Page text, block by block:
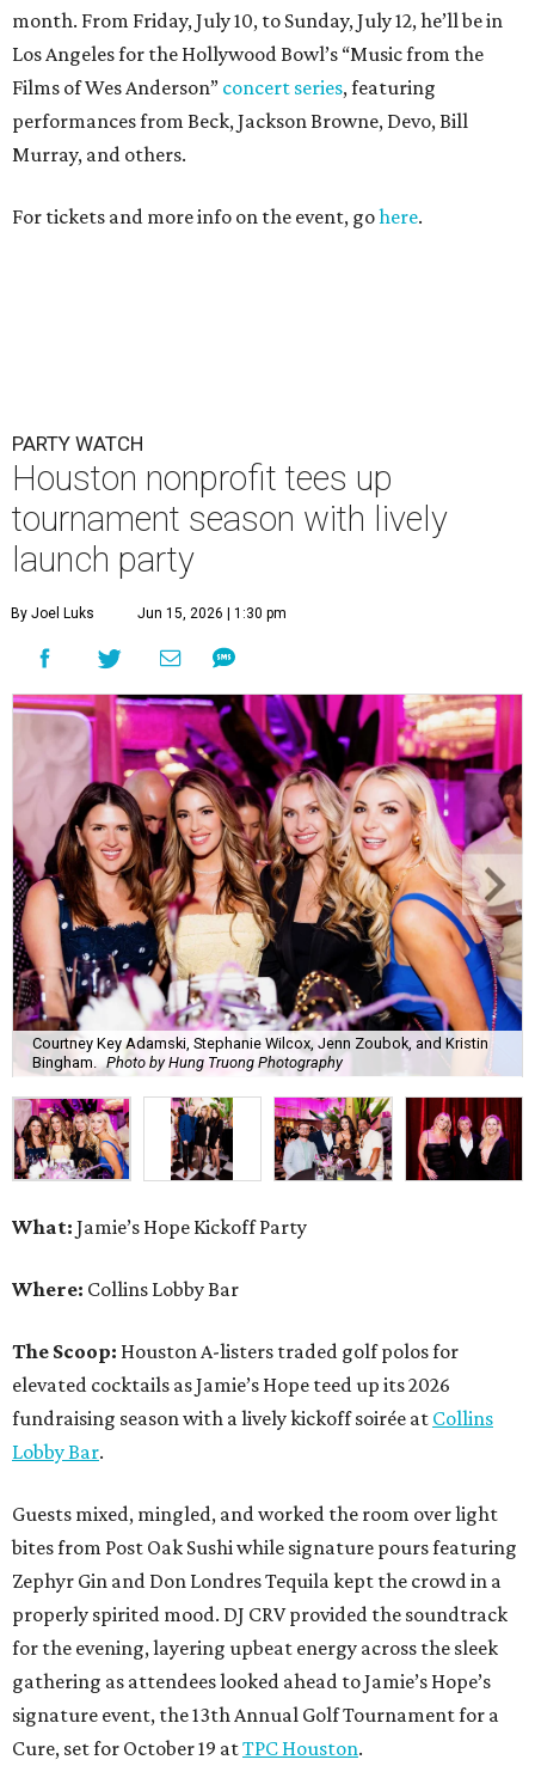
month. From Friday, July 10, to Sunday, July 12, he’ll be in
Los Angeles for the Hollywood Bowl’s “Music from the
Films of Wes Anderson” concert series, featuring
performances from Beck, Jackson Browne, Devo, Bill
Murray, and others.
For tickets and more info on the event, gohere.
PARTY WATCH
Houston nonprofit tees up
tournament season with lively
launch party
By Joel Luks Jun 15, 2026 | 1:30 pm
Courtney Key Adamski, Stephanie Wilcox, Jenn Zoubok, and Kristin
Bingham. Photo by Hung Truong Photography
What: Jamie’s Hope Kickoff Party
Where: Collins Lobby Bar
The Scoop: Houston A-listers traded golf polos for
elevated cocktails as Jamie’s Hope teed up its 2026
fundraising season with a lively kickoff soirée at Collins
Lobby Bar.
Guests mixed, mingled, and worked the room over light
bites from Post Oak Sushi while signature pours featuring
Zephyr Gin and Don Londres Tequila kept the crowd in a
properly spirited mood. DJ CRV provided the soundtrack
for the evening, layering upbeat energy across the sleek
gathering as attendees looked ahead to Jamie’s Hope’s
signature event, the 13th Annual Golf Tournament for a
Cure, set for October 19 atTPC Houston.